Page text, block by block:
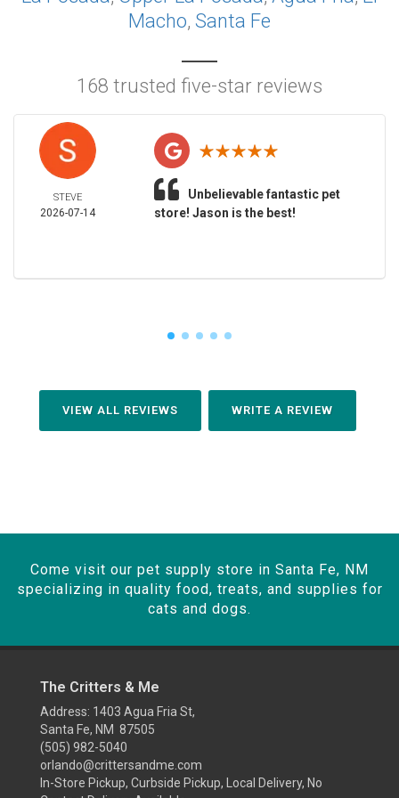
Macho, Santa Fe
168 trusted five-star reviews
STEVE
2026-07-14
Unbelievable fantastic pet
store! Jason is the best!
VIEW ALL REVIEWS WRITE A REVIEW
Come visit our pet supply store in Santa Fe, NM
specializing in quality food, treats, and supplies for
cats and dogs.
The Critters & Me
Address: 1403 Agua Fria St,
Santa Fe, NM 87505
(505) 982-5040
orlando@crittersandme.com
In-Store Pickup, Curbside Pickup, Local Delivery, No